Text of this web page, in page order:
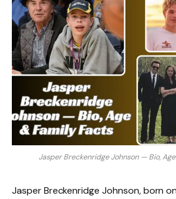
Jasper Breckenridge Johnson — Bio,
Jasper Breckenridge Johnson, born